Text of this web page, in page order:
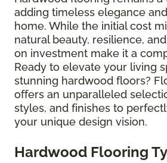
adding timeless elegance
home. While the initial cost
natural beauty, resilience,
on investment make it a
Ready to elevate your living
stunning hardwood floors?
offers an unparalleled
styles, and finishes to
your unique design vision.
Hardwood Flooring